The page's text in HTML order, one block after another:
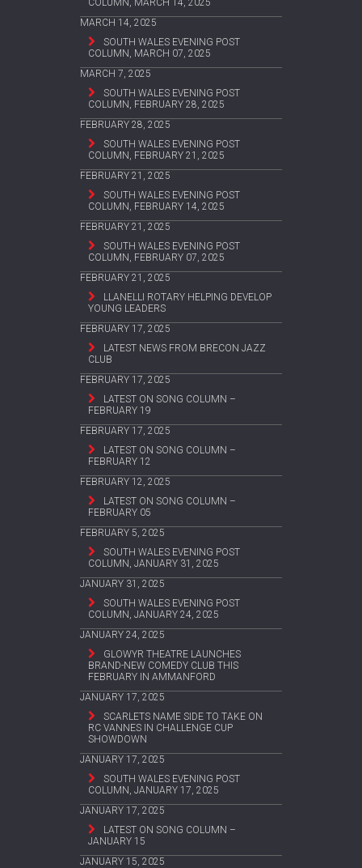
COLUMN, MARCH 14, 2025
MARCH 14, 2025
SOUTH WALES EVENING POST
COLUMN, MARCH 07, 2025
MARCH 7, 2025
SOUTH WALES EVENING POST
COLUMN, FEBRUARY 28, 2025
FEBRUARY 28, 2025
SOUTH WALES EVENING POST
COLUMN, FEBRUARY 21, 2025
FEBRUARY 21, 2025
SOUTH WALES EVENING POST
COLUMN, FEBRUARY 14, 2025
FEBRUARY 21, 2025
SOUTH WALES EVENING POST
COLUMN, FEBRUARY 07, 2025
FEBRUARY 21, 2025
LLANELLI ROTARY HELPING DEVELOP
YOUNG LEADERS
FEBRUARY 17, 2025
LATEST NEWS FROM BRECON JAZZ
CLUB
FEBRUARY 17, 2025
LATEST ON SONG COLUMN –
FEBRUARY 19
FEBRUARY 17, 2025
LATEST ON SONG COLUMN –
FEBRUARY 12
FEBRUARY 12, 2025
LATEST ON SONG COLUMN –
FEBRUARY 05
FEBRUARY 5, 2025
SOUTH WALES EVENING POST
COLUMN, JANUARY 31, 2025
JANUARY 31, 2025
SOUTH WALES EVENING POST
COLUMN, JANUARY 24, 2025
JANUARY 24, 2025
GLOWYR THEATRE LAUNCHES
BRAND-NEW COMEDY CLUB THIS
FEBRUARY IN AMMANFORD
JANUARY 17, 2025
SCARLETS NAME SIDE TO TAKE ON
RC VANNES IN CHALLENGE CUP
SHOWDOWN
JANUARY 17, 2025
SOUTH WALES EVENING POST
COLUMN, JANUARY 17, 2025
JANUARY 17, 2025
LATEST ON SONG COLUMN –
JANUARY 15
JANUARY 15, 2025